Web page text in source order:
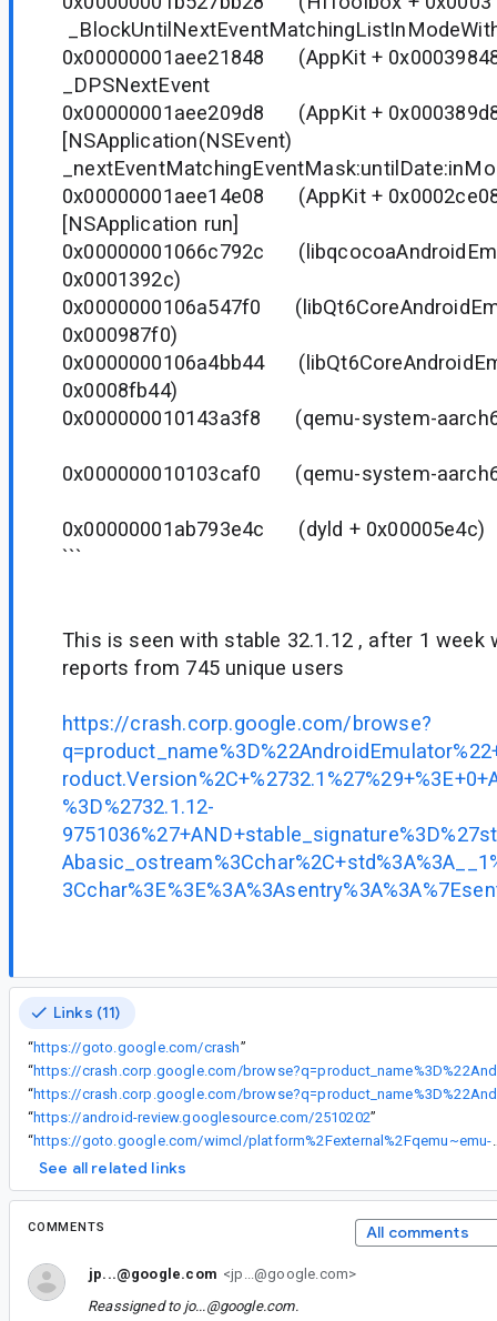
0x00000001aee21848 (AppKit +
_DPSNextEvent
0x00000001aee209d8 (AppKit +
[NSApplication(NSEvent)
0x00000001aee14e08 (AppKit +
[NSApplication run]
0x00000001066c792c
0x0001392c)
0x0000000106a547f0
0x000987f0)
0x0000000106a4bb44
0x0008fb44)
0x000000010143a3f8 (qemu-system-
0x000000010103caf0 (qemu-system-
0x00000001ab793e4c (dyld +
```
This is seen with stable 32.1.12 , after 1 week
reports from 745 unique users
https://crash.corp.google.com/browse?
%3D%2732.1.12-
Links (11)
“https://goto.google.com/crash”
“
“
“https://android-review.googlesource.com/2510202”
“
See all related links
COMMENTS All comments
jp...@google.com <jp...@google.com>
Reassigned to jo...@google.com.